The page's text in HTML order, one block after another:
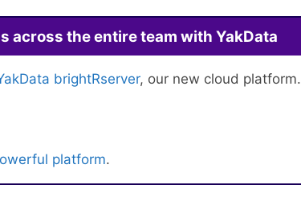
across the entire team with YakData
brightRserver, our new cloud platform.
platform.